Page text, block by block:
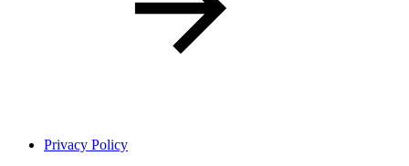
Privacy Policy